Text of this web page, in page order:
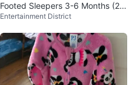
Footed Sleepers 3-6 Months (2-
Pack)
Entertainment District